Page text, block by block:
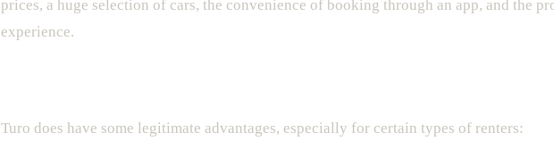
prices, a huge selection of cars, the convenience of booking through an app, and the
experience.
Turo does have some legitimate advantages, especially for certain types of renters: